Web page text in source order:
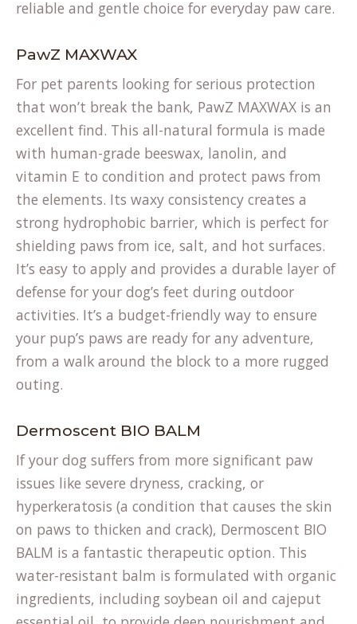
reliable and gentle choice for everyday paw care.
PawZ MAXWAX
For pet parents looking for serious protection
that won’t break the bank, PawZ MAXWAX is an
excellent find. This all-natural formula is made
with human-grade beeswax, lanolin, and
vitamin E to condition and protect paws from
the elements. Its waxy consistency creates a
strong hydrophobic barrier, which is perfect for
shielding paws from ice, salt, and hot surfaces.
It’s easy to apply and provides a durable layer of
defense for your dog’s feet during outdoor
activities. It’s a budget-friendly way to ensure
your pup’s paws are ready for any adventure,
from a walk around the block to a more rugged
outing.
Dermoscent BIO BALM
If your dog suffers from more significant paw
issues like severe dryness, cracking, or
hyperkeratosis (a condition that causes the skin
on paws to thicken and crack), Dermoscent BIO
BALM is a fantastic therapeutic option. This
water-resistant balm is formulated with organic
ingredients, including soybean oil and cajeput